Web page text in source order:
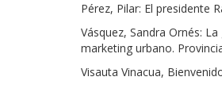
Pérez, Pilar: El presidente
Vásquez, Sandra Ornés:
marketing urbano.
Visauta Vinacua,